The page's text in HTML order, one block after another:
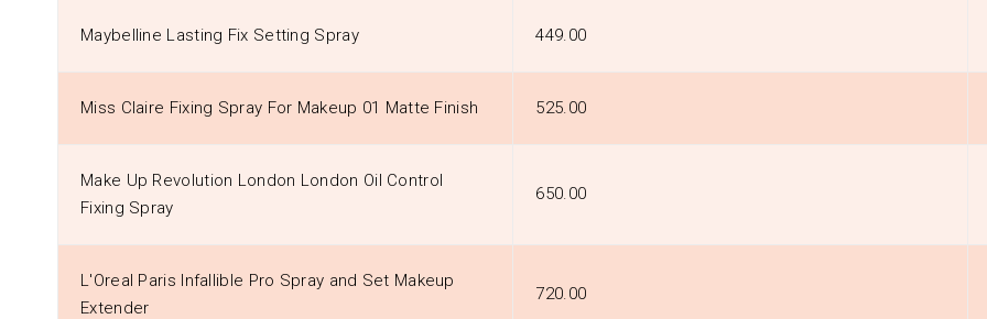
Maybelline Lasting Fix Setting Spray ₹449.00
Miss Claire Fixing Spray For Makeup 01 Matte Finish ₹525.00
Make Up Revolution London London Oil Control
Fixing Spray
₹650.00
L'Oreal Paris Infallible Pro Spray and Set Makeup
Extender
₹720.00